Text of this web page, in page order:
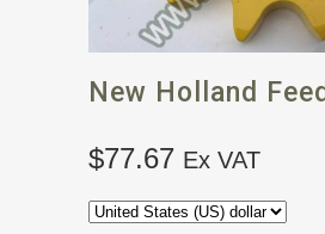
New Holland
$77.67 Ex VAT